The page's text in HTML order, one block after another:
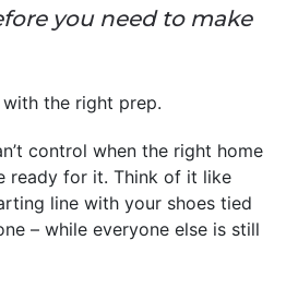
you need to make
with the right prep.
control when the right home
ready for it. Think of it like
line with your shoes tied
– while everyone else is still